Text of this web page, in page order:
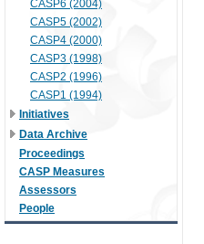
CASP6 (2004)
CASP5 (2002)
CASP4 (2000)
CASP3 (1998)
CASP2 (1996)
CASP1 (1994)
Initiatives
Data Archive
Proceedings
CASP Measures
Assessors
People